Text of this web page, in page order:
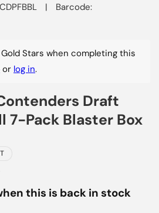
|
Barcode:
Stars when completing this
or log in.
Draft
7-Pack Blaster Box